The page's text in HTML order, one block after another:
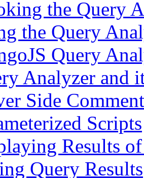
the Query
the Query
Query
Analyzer and
Side
Scripts
Results
Query Results